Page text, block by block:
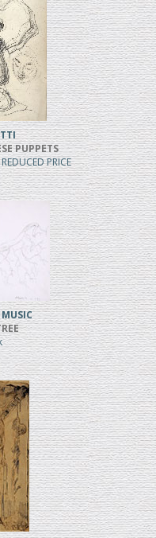
PUPPETS
PRICE